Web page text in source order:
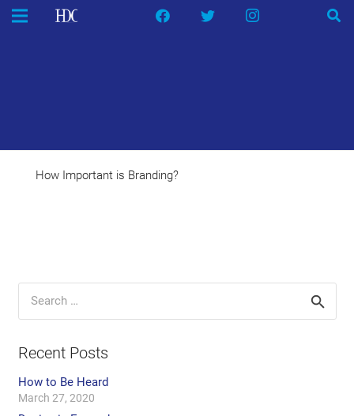
How Important is Branding?
Recent Posts
How to Be Heard
March 27, 2020